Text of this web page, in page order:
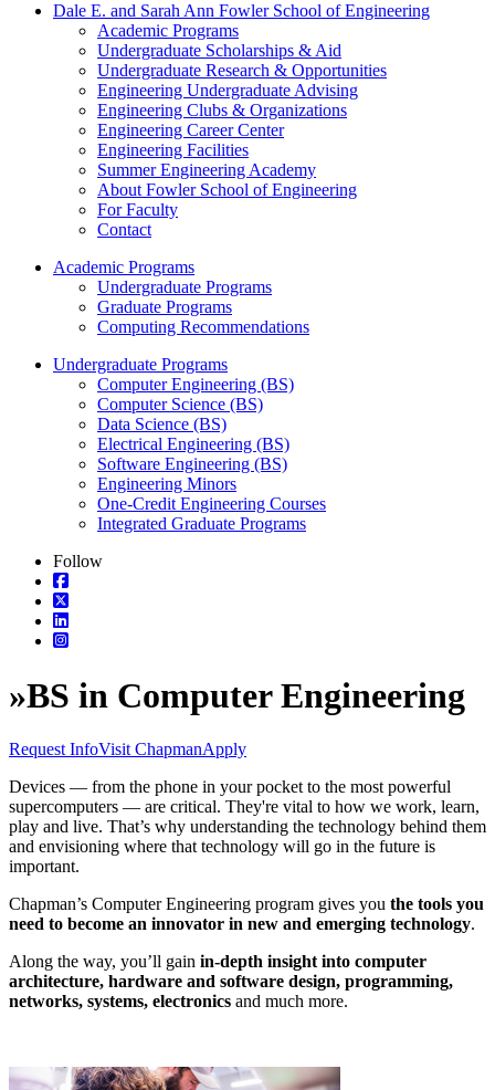
Dale E. and Sarah Ann Fowler School of Engineering
Academic Programs
Undergraduate Scholarships & Aid
Undergraduate Research & Opportunities
Engineering Undergraduate Advising
Engineering Clubs & Organizations
Engineering Career Center
Engineering Facilities
Summer Engineering Academy
About Fowler School of Engineering
For Faculty
Contact
Academic Programs
Undergraduate Programs
Graduate Programs
Computing Recommendations
Undergraduate Programs
Computer Engineering (BS)
Computer Science (BS)
Data Science (BS)
Electrical Engineering (BS)
Software Engineering (BS)
Engineering Minors
One-Credit Engineering Courses
Integrated Graduate Programs
Follow
»BS in Computer Engineering
Request InfoVisit ChapmanApply
Devices — from the phone in your pocket to the most powerful
supercomputers — are critical. They're vital to how we work, learn,
play and live. That’s why understanding the technology behind them
and envisioning where that technology will go in the future is
important.
Chapman’s Computer Engineering program gives you the tools you
need to become an innovator in new and emerging technology.
Along the way, you’ll gain in-depth insight into computer
architecture, hardware and software design, programming,
networks, systems, electronics and much more.